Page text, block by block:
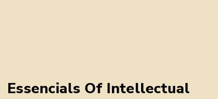
Essencials Of Intellectual